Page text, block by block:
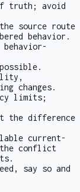
truth; avoid
source route
behavior.
behavior-
changes.
limits;
the difference
current-
the conflict
say so and